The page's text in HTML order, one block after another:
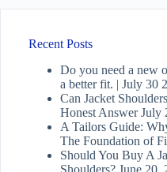
Recent Posts
Do you need a new
a better fit. | July 30
Can Jacket
Honest Answer July
A Tailors Guide:
The Foundation of
Should You Buy A
Shoulders? June 20,